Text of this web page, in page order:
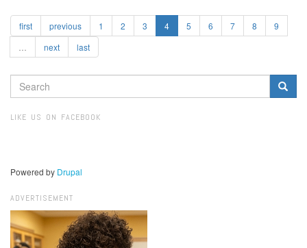
first previous 1 2 3 4 5 6 7 8
9
next last
SEARCH
FORM
LIKE US ON FACEBOOK
Powered by Drupal
ADVERTISEMENT